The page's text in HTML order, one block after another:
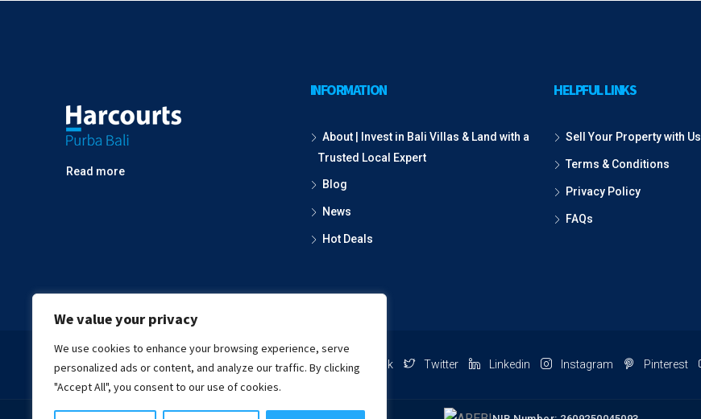
We value your privacy
We use cookies to enhance your browsing experience, serve
personalized ads or content, and analyze our traffic. By clicking
"Accept All", you consent to our use of cookies.
Read more
INFORMATION
About | Invest in Bali Villas & Land with a
Trusted Local Expert
Blog
News
Hot Deals
HELPFUL LINKS
Sell Your Property with Us
Terms & Conditions
Privacy Policy
FAQs
Facebook Twitter Linkedin Instagram Pinterest